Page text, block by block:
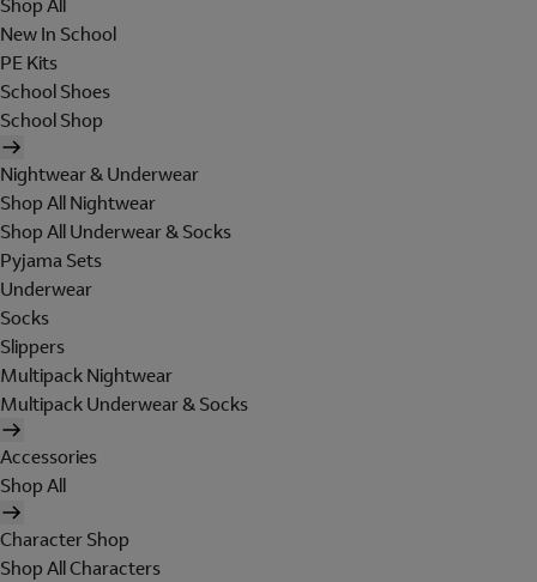
Shop All
New In School
PE Kits
School Shoes
School Shop
Nightwear & Underwear
Shop All Nightwear
Shop All Underwear & Socks
Pyjama Sets
Underwear
Socks
Slippers
Multipack Nightwear
Multipack Underwear & Socks
Accessories
Shop All
Character Shop
Shop All Characters